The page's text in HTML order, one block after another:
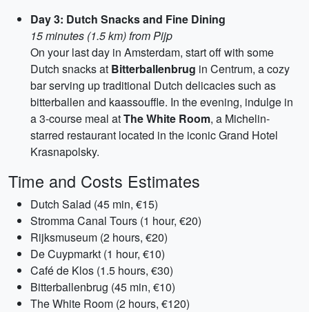
Day 3: Dutch Snacks and Fine Dining
15 minutes (1.5 km) from Pijp
On your last day in Amsterdam, start off with some
Dutch snacks at Bitterballenbrug in Centrum, a cozy
bar serving up traditional Dutch delicacies such as
bitterballen and kaassouffle. In the evening, indulge in
a 3-course meal atThe White Room, a Michelin-
starred restaurant located in the iconic Grand Hotel
Krasnapolsky.
Time and Costs Estimates
Dutch Salad (45 min, €15)
Stromma Canal Tours (1 hour, €20)
Rijksmuseum (2 hours, €20)
De Cuypmarkt (1 hour, €10)
Café de Klos (1.5 hours, €30)
Bitterballenbrug (45 min, €10)
The White Room (2 hours, €120)